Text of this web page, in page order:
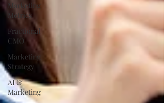
Marketing
Metrics
Fractional
CMO
Marketing
Strategy
AI &
Marketing